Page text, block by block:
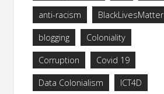
anti-racism BlackLivesMatter
blogging Coloniality
Corruption Covid 19
Data Colonialism ICT4D